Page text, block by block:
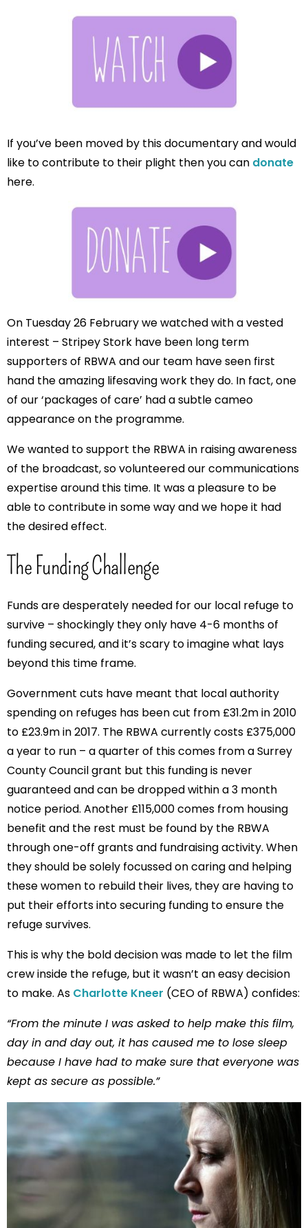
If you’ve been moved by this documentary and would
like to contribute to their plight then you can donate
here.
On Tuesday 26 February we watched with a vested
interest – Stripey Stork have been long term
supporters of RBWA and our team have seen first
hand the amazing lifesaving work they do. In fact, one
of our ‘packages of care’ had a subtle cameo
appearance on the programme.
We wanted to support the RBWA in raising awareness
of the broadcast, so volunteered our communications
expertise around this time. It was a pleasure to be
able to contribute in some way and we hope it had
the desired effect.
The Funding Challenge
Funds are desperately needed for our local refuge to
survive – shockingly they only have 4-6 months of
funding secured, and it’s scary to imagine what lays
beyond this time frame.
Government cuts have meant that local authority
spending on refuges has been cut from £31.2m in 2010
to £23.9m in 2017. The RBWA currently costs £375,000
a year to run – a quarter of this comes from a Surrey
County Council grant but this funding is never
guaranteed and can be dropped within a 3 month
notice period. Another £115,000 comes from housing
benefit and the rest must be found by the RBWA
through one-off grants and fundraising activity. When
they should be solely focussed on caring and helping
these women to rebuild their lives, they are having to
put their efforts into securing funding to ensure the
refuge survives.
This is why the bold decision was made to let the film
crew inside the refuge, but it wasn’t an easy decision
to make. As Charlotte Kneer (CEO of RBWA) confides:
“From the minute I was asked to help make this film,
day in and day out, it has caused me to lose sleep
because I have had to make sure that everyone was
kept as secure as possible.”